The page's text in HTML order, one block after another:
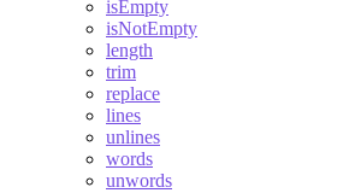
isEmpty
isNotEmpty
length
trim
replace
lines
unlines
words
unwords